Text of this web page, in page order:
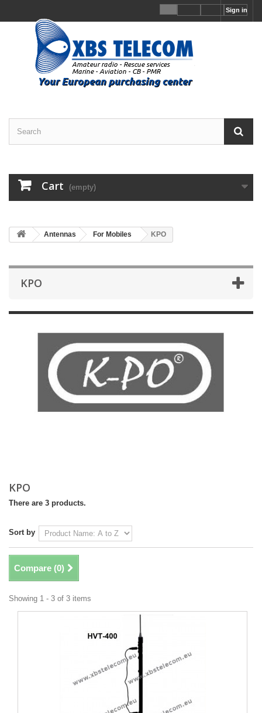
Sign in
Cart (empty)
Antennas For Mobiles KPO
KPO
KPO
There are 3 products.
Sort by
Compare (0)
Showing 1 - 3 of 3 items